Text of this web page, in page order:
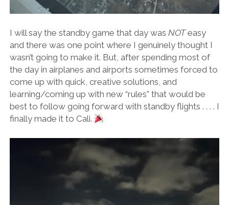
I will say the standby game that day was NOTeasy
and there was one point where I genuinely thought I
wasn’t going to make it. But, after spending most of
the day in airplanes and airports sometimes forced to
come up with quick, creative solutions, and
learning/coming up with new “rules” that would be
best to follow going forward with standby flights . . . . I
finally made it to Cali.